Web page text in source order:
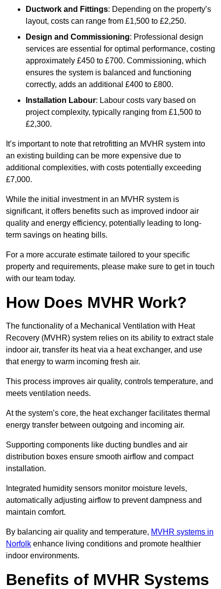
Ductwork and Fittings: Depending on the property’s
layout, costs can range from £1,500 to £2,250.
Design and Commissioning: Professional design
services are essential for optimal performance, costing
approximately £450 to £700. Commissioning, which
ensures the system is balanced and functioning
correctly, adds an additional £400 to £800.
Installation Labour: Labour costs vary based on
project complexity, typically ranging from £1,500 to
£2,300.
It’s important to note that retrofitting an MVHR system into
an existing building can be more expensive due to
additional complexities, with costs potentially exceeding
£7,000.
While the initial investment in an MVHR system is
significant, it offers benefits such as improved indoor air
quality and energy efficiency, potentially leading to long-
term savings on heating bills.
For a more accurate estimate tailored to your specific
property and requirements, please make sure to get in touch
with our team today.
How Does MVHR Work?
The functionality of a Mechanical Ventilation with Heat
Recovery (MVHR) system relies on its ability to extract stale
indoor air, transfer its heat via a heat exchanger, and use
that energy to warm incoming fresh air.
This process improves air quality, controls temperature, and
meets ventilation needs.
At the system’s core, the heat exchanger facilitates thermal
energy transfer between outgoing and incoming air.
Supporting components like ducting bundles and air
distribution boxes ensure smooth airflow and compact
installation.
Integrated humidity sensors monitor moisture levels,
automatically adjusting airflow to prevent dampness and
maintain comfort.
By balancing air quality and temperature, MVHR systems in
Norfolk enhance living conditions and promote healthier
indoor environments.
Benefits of MVHR Systems